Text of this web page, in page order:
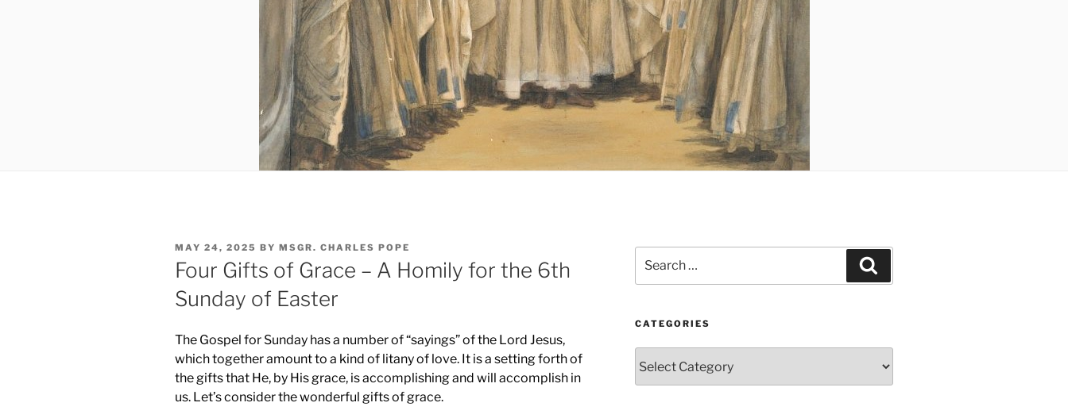
POSTED
ON
MAY 24, 2025 BY MSGR. CHARLES POPE
Four Gifts of Grace – A Homily for the 6th
Sunday of Easter
The Gospel for Sunday has a number of “sayings” of the Lord Jesus,
which together amount to a kind of litany of love. It is a setting forth of
the gifts that He, by His grace, is accomplishing and will accomplish in
us. Let’s consider the wonderful gifts of grace.
for:
CATEGORIES